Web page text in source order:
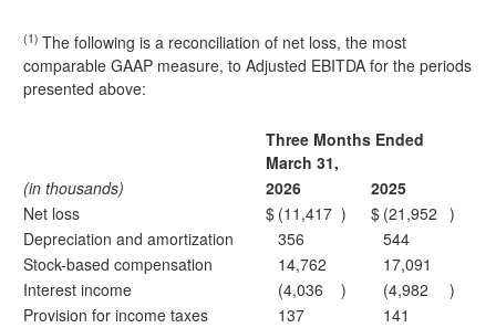
(1) The following is a reconciliation of net loss, the most
comparable GAAP measure, to Adjusted EBITDA for the periods
presented above:
Three Months Ended
March 31,
(in thousands)
2026
2025
Net loss
$ (11,417 ) $ (21,952 )
Depreciation and amortization
356
544
Stock-based compensation
14,762
17,091
Interest income
(4,036 ) (4,982
)
Provision for income taxes
137
141